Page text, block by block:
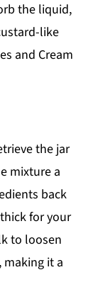
the liquid,
like
and Cream
the jar
mixture a
back
for your
to loosen
it a